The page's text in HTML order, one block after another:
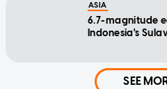
ASIA
6.7-magnitude
Indonesia's
SEE